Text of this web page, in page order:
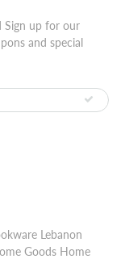
Sign up for our
and special
Lebanon
Goods Home